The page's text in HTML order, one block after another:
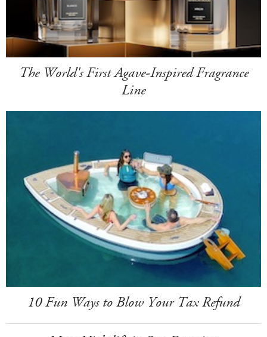
The World's First Agave-Inspired Fragrance
Line
10 Fun Ways to Blow Your Tax Refund